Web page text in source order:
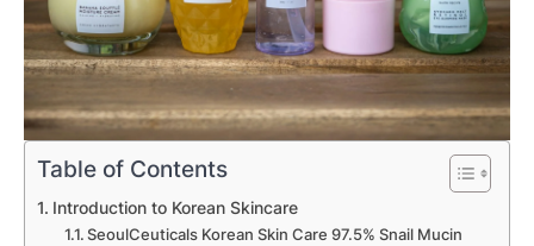
Table of Contents
Introduction to Korean Skincare
SeoulCeuticals Korean Skin Care 97.5% Snail Mucin